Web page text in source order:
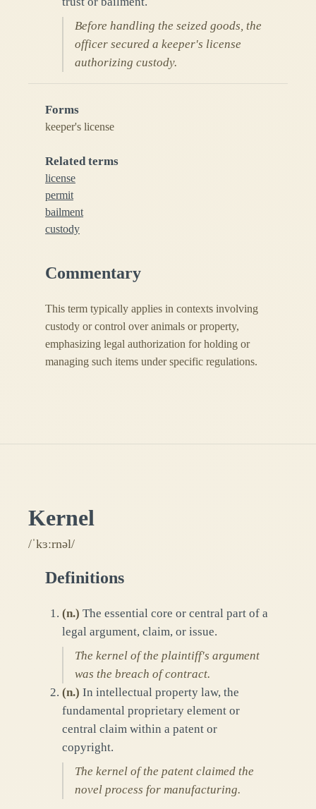
Before handling the seized goods, the
officer secured a keeper's license
authorizing custody.
Forms
keeper's license
Related terms
license
permit
bailment
custody
Commentary
This term typically applies in contexts involving
custody or control over animals or property,
emphasizing legal authorization for holding or
managing such items under specific regulations.
Kernel
/ˈkɜːrnəl/
Definitions
(n.) The essential core or central part of a
legal argument, claim, or issue.
The kernel of the plaintiff's argument
was the breach of contract.
(n.) In intellectual property law, the
fundamental proprietary element or
central claim within a patent or
copyright.
The kernel of the patent claimed the
novel process for manufacturing.